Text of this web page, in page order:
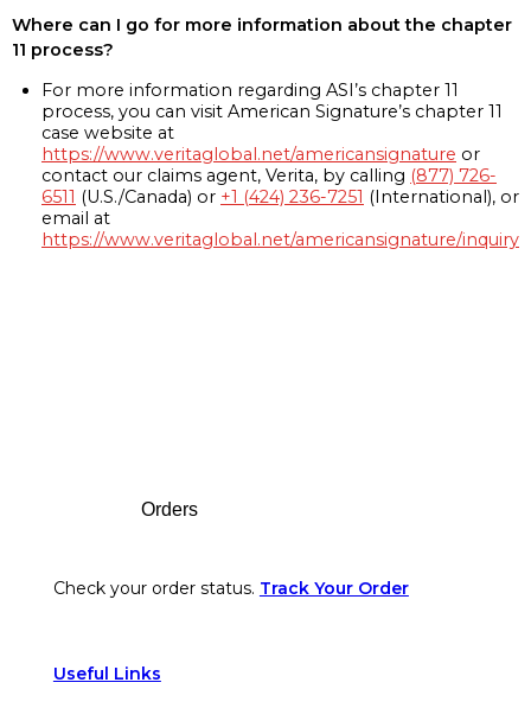
Where can I go for more information about the chapter
11 process?
For more information regarding ASI’s chapter 11
process, you can visit American Signature’s chapter 11
case website at
https://www.veritaglobal.net/americansignature or
contact our claims agent, Verita, by calling (877) 726-
6511 (U.S./Canada) or +1 (424) 236-7251 (International), or
email at
https://www.veritaglobal.net/americansignature/inquiry
Orders
Check your order status. Track Your Order
Useful Links